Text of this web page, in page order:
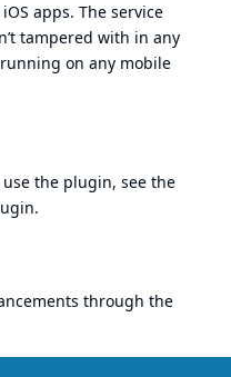
apps. The service
tampered with in any
on any mobile
the plugin, see the
.
through the